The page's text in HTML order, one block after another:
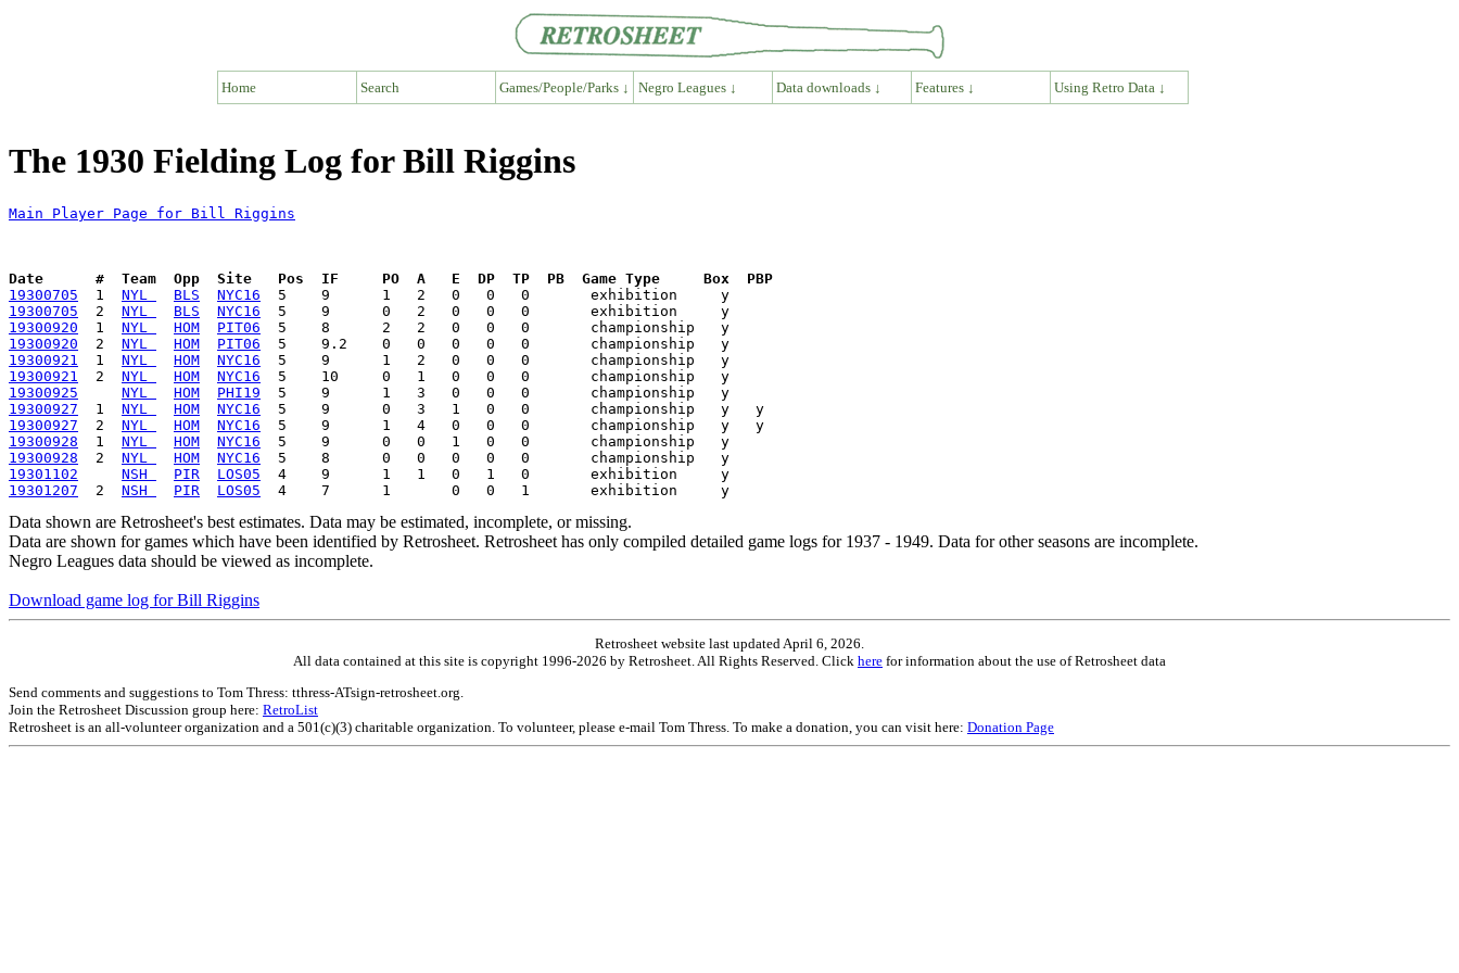
Home Search Games/People/Parks ↓ Negro Leagues ↓ Data downloads ↓ Features ↓ Using Retro Data ↓
The 1930 Fielding Log for Bill Riggins
Main Player Page for Bill Riggins
Date      #  Team  Opp  Site   Pos  IF     PO  A   E  DP  TP  PB  Game Type     Box  PBP
19300705
  1
NYL BLS NYC16
19300705
  2
NYL BLS NYC16
19300920
  1
NYL HOM PIT06
19300920
  2
NYL HOM PIT06
19300921
  1
NYL HOM NYC16
19300921
  2
NYL HOM NYC16
19300925
NYL HOM PHI19
19300927
  1
NYL HOM NYC16
19300927
  2
NYL HOM NYC16
19300928
  1
NYL HOM NYC16
19300928
  2
NYL HOM NYC16
19301102
NSH PIR LOS05
19301207
  2
NSH PIR LOS05
Data shown are Retrosheet's best estimates. Data may be estimated, incomplete, or missing.
Data are shown for games which have been identified by Retrosheet. Retrosheet has only compiled detailed game logs for 1937 - 1949. Data for other seasons are incomplete.
Negro Leagues data should be viewed as incomplete.
Download game log for Bill Riggins
Retrosheet website last updated April 6, 2026.
All data contained at this site is copyright 1996-2026 by Retrosheet. All Rights Reserved. Click here for information about the use of Retrosheet data
Send comments and suggestions to Tom Thress: tthress-ATsign-retrosheet.org.
Join the Retrosheet Discussion group here: RetroList
Retrosheet is an all-volunteer organization and a 501(c)(3) charitable organization. To volunteer, please e-mail Tom Thress. To make a donation, you can visit here: Donation Page